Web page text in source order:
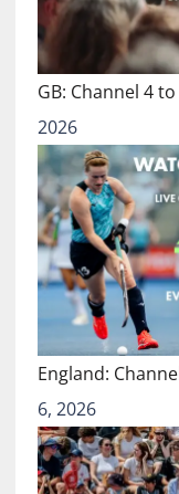
GB: Channel 4
2026
England:
6, 2026